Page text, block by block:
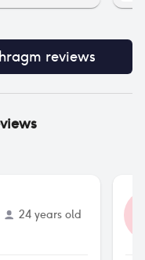
reviews
24 years old